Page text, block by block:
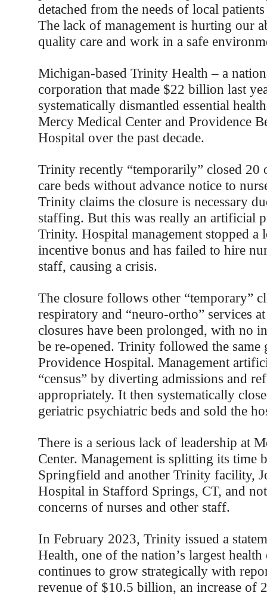
detached from the needs of local
The lack of management is hurting our
quality care and work in a safe
Michigan-based Trinity Health – a
corporation that made $22 billion last
systematically dismantled essential
Mercy Medical Center and Providence
Hospital over the past decade.
Trinity recently “temporarily” closed 20
care beds without advance notice to
Trinity claims the closure is necessary
staffing. But this was really an artificial
Trinity. Hospital management stopped a
incentive bonus and has failed to hire
staff, causing a crisis.
The closure follows other “temporary”
respiratory and “neuro-ortho” services
closures have been prolonged, with no
be re-opened. Trinity followed the same
Providence Hospital. Management
“census” by diverting admissions and
appropriately. It then systematically
geriatric psychiatric beds and sold the
There is a serious lack of leadership at
Center. Management is splitting its time
Springfield and another Trinity facility,
Hospital in Stafford Springs, CT, and
concerns of nurses and other staff.
In February 2023, Trinity issued a
Health, one of the nation’s largest health
continues to grow strategically with
revenue of $10.5 billion, an increase of